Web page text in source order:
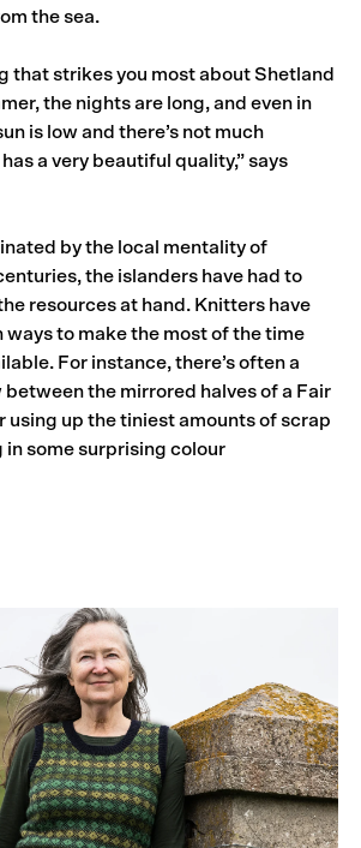
the sea.
that strikes you most about Shetland
the nights are long, and even in
is low and there’s not much
a very beautiful quality,” says
by the local mentality of
the islanders have had to
resources at hand. Knitters have
ways to make the most of the time
For instance, there’s often a
the mirrored halves of a Fair
using up the tiniest amounts of scrap
in some surprising colour